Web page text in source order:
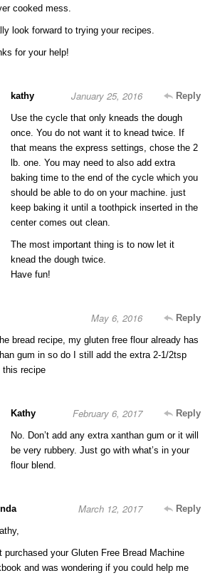
cooked mess.
look forward to trying your recipes.
for your help!
kathy Reply
January 25, 2016
Use the cycle that only kneads the dough
once. You do not want it to knead twice. If
that means the express settings, chose the 2
lb. one. You may need to also add extra
baking time to the end of the cycle which you
should be able to do on your machine. just
keep baking it until a toothpick inserted in the
center comes out clean.
The most important thing is to now let it
knead the dough twice.
Have fun!
Reply
May 6, 2016
bread recipe, my gluten free flour already has
gum in so do I still add the extra 2-1/2tsp
this recipe
Kathy Reply
February 6, 2017
No. Don’t add any extra xanthan gum or it will
be very rubbery. Just go with what’s in your
flour blend.
Reply
March 12, 2017
purchased your Gluten Free Bread Machine
and was wondering if you could help me